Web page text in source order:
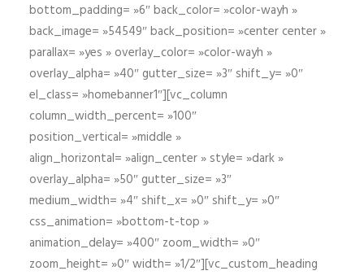
bottom_padding= »6″ back_color= »color-wayh »
back_image= »54549″ back_position= »center center »
parallax= »yes » overlay_color= »color-wayh »
overlay_alpha= »40″ gutter_size= »3″ shift_y= »0″
el_class= »homebanner1″][vc_column
column_width_percent= »100″
position_vertical= »middle »
align_horizontal= »align_center » style= »dark »
overlay_alpha= »50″ gutter_size= »3″
medium_width= »4″ shift_x= »0″ shift_y= »0″
css_animation= »bottom-t-top »
animation_delay= »400″ zoom_width= »0″
zoom_height= »0″ width= »1/2″][vc_custom_heading